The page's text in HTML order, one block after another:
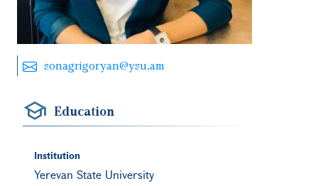
sonagrigoryan@ysu.am
Education
Institution
Yerevan State University